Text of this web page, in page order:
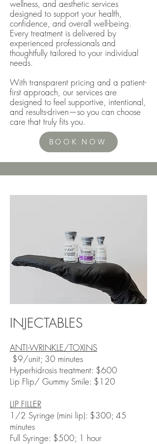
wellness, and aesthetic services
designed to support your health,
confidence, and overall well-being.
Every treatment is delivered by
experienced professionals and
thoughtfully tailored to your individual
needs.
With transparent pricing and a patient-
first approach, our services are
designed to feel supportive, intentional,
and results-driven—so you can choose
care that truly fits you.
BOOK NOW
INJECTABLES
ANTI-WRINKLE/TOXINS
$9/unit; 30 minutes
​Hyperhidrosis treatment: $600
Lip Flip/ Gummy Smile: $120
LIP FILLER
1/2 Syringe (mini lip): $300; 45
minutes
Full Syringe: $500; 1 hour